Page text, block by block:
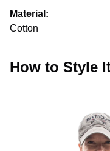
Material:
Cotton
How to Style